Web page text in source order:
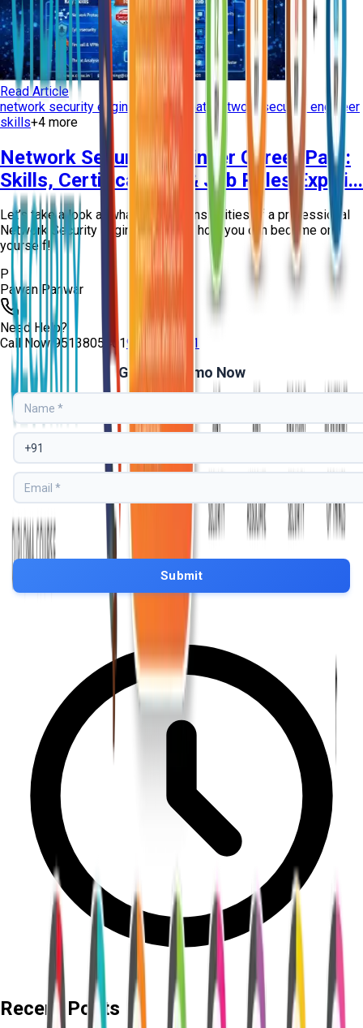
Read Article
network security engineer career path
network security engineer
skills+4 more
Network Security Engineer Career Path:
Skills, Certifications & Job Roles Explai...
Let’s take a look at what the responsibilities of a professional
Network Security Engineer are and how you can become one
yourself!
P
Pawan Panwar
Need Help?
Call Now95138054019513805401
Get Free Demo Now
Recent Posts